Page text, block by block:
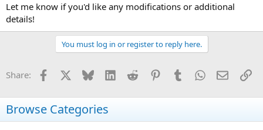
Let me know if you'd like any modifications or additional
details!
You must log in or register to reply here.
Share: Facebook Bluesky LinkedInReddit PinterestTumblrWhatsApp
Email
Browse Categories